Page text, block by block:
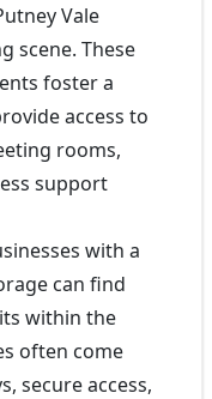
Vale
scene. These
foster a
access to
rooms,
support
with a
can find
within the
often come
secure access,